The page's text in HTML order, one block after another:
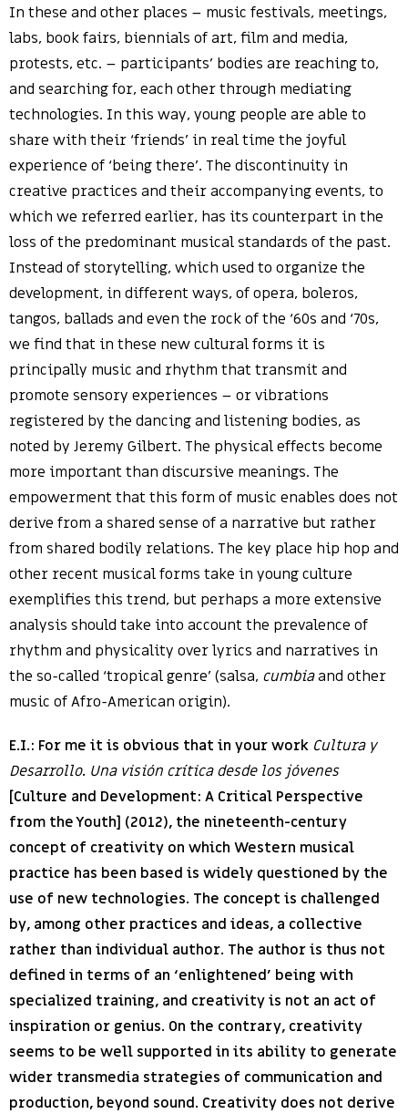
In these and other places – music festivals, meetings,
labs, book fairs, biennials of art, film and media,
protests, etc. – participants’ bodies are reaching to,
and searching for, each other through mediating
technologies. In this way, young people are able to
share with their ‘friends’ in real time the joyful
experience of ‘being there’. The discontinuity in
creative practices and their accompanying events, to
which we referred earlier, has its counterpart in the
loss of the predominant musical standards of the past.
Instead of storytelling, which used to organize the
development, in different ways, of opera, boleros,
tangos, ballads and even the rock of the ‘60s and ‘70s,
we find that in these new cultural forms it is
principally music and rhythm that transmit and
promote sensory experiences – or vibrations
registered by the dancing and listening bodies, as
noted by Jeremy Gilbert. The physical effects become
more important than discursive meanings. The
empowerment that this form of music enables does not
derive from a shared sense of a narrative but rather
from shared bodily relations. The key place hip hop and
other recent musical forms take in young culture
exemplifies this trend, but perhaps a more extensive
analysis should take into account the prevalence of
rhythm and physicality over lyrics and narratives in
the so-called ‘tropical genre’ (salsa, cumbiaand other
music of Afro-American origin).
E.I.: For me it is obvious that in your work Cultura y
Desarrollo. Una visión crítica desde los jóvenes
[Culture and Development: A Critical Perspective
from the Youth] (2012), the nineteenth-century
concept of creativity on which Western musical
practice has been based is widely questioned by the
use of new technologies. The concept is challenged
by, among other practices and ideas, a collective
rather than individual author. The author is thus not
defined in terms of an ‘enlightened’ being with
specialized training, and creativity is not an act of
inspiration or genius. On the contrary, creativity
seems to be well supported in its ability to generate
wider transmedia strategies of communication and
production, beyond sound. Creativity does not derive